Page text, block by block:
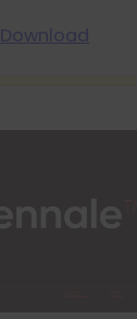
Download